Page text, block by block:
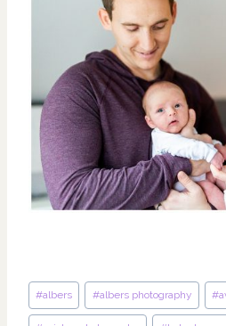
Post
Tags:
#albers #albers photography #